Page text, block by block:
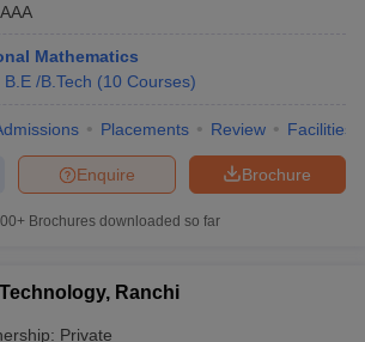
AAA
Mathematics
B.E /B.Tech (10 Courses)
Placements Review Facilities
Brochure
Enquire
Brochures downloaded so far
Ranchi
Private